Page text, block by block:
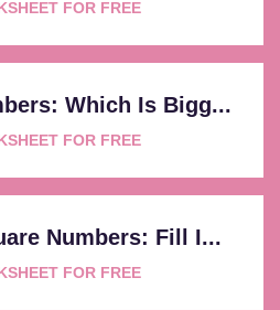
FOR FREE
Which Is Bigg...
FOR FREE
Numbers: Fill I...
FOR FREE